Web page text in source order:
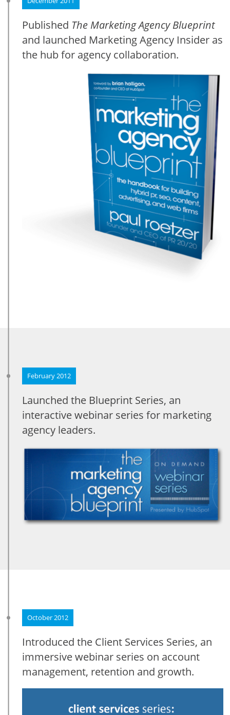
Published The Marketing Agency Blueprint
and launched Marketing Agency Insider as
the hub for agency collaboration.
February 2012
Launched the Blueprint Series, an
interactive webinar series for marketing
agency leaders.
October 2012
Introduced the Client Services Series, an
immersive webinar series on account
management, retention and growth.